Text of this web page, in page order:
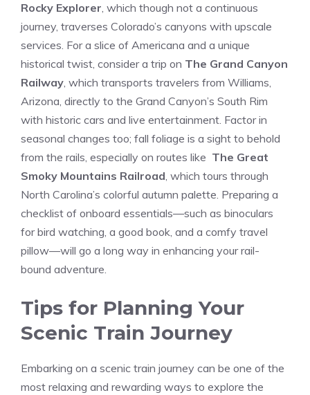
Rocky Explorer, which though not a continuous
journey, traverses Colorado’s canyons​ with ‍upscale
services. For a slice of Americana and a unique
historical twist, consider a trip on The Grand Canyon
Railway, which transports ‍travelers from Williams,
Arizona, directly to the​ Grand Canyon’s South Rim
with historic cars and live entertainment.⁣ Factor in
seasonal changes too;​ fall foliage is a sight to behold
from‌ the rails, especially on routes like ‍ The Great
Smoky Mountains Railroad, which tours through
North Carolina’s colorful autumn‌ palette. Preparing a
checklist of onboard ‍essentials—such⁤ as binoculars
for bird watching, ⁤a good book, ⁣and a comfy travel
⁣pillow—will go a long way in​ enhancing ⁤your rail-
bound adventure.
Tips for Planning Your
Scenic Train Journey
Embarking on a scenic train journey can be one of the
most relaxing and rewarding ways to explore the